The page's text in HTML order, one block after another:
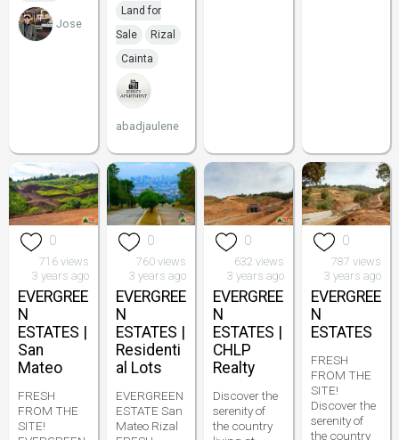
Jose
Land for
Sale
Rizal
Cainta
abadjaulene
0
716 views
3 years ago
EVERGREE
N
ESTATES |
San
Mateo
FRESH
FROM THE
SITE!
0
760 views
3 years ago
EVERGREE
N
ESTATES |
Residenti
al Lots
EVERGREEN
ESTATE San
Mateo Rizal
0
632 views
3 years ago
EVERGREE
N
ESTATES |
CHLP
Realty
Discover the
serenity of
the country
0
787 views
3 years ago
EVERGREE
N
ESTATES
FRESH
FROM THE
SITE!
Discover the
serenity of
the country